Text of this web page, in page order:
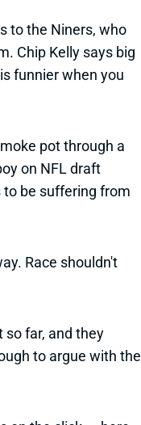
to the Niners, who
Chip Kelly says big
funnier when you
pot through a
on NFL draft
to be suffering from
Race shouldn't
so far, and they
to argue with the